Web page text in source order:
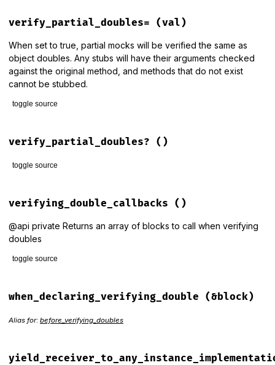
def verify_doubled_constant_names?
@verify_doubled_constant_names
verify_partial_doubles= (val)
When set to true, partial mocks will be verified the same as
object doubles. Any stubs will have their arguments checked
against the original method, and methods that do not exist
cannot be stubbed.
toggle source
def verify_partial_doubles=(val
)
@verify_partial_doubles
val
verify_partial_doubles? ()
toggle source
def verify_partial_doubles?
@verify_partial_doubles
end
verifying_double_callbacks ()
@api private Returns an array of blocks to call when verifying
doubles
toggle source
def
verifying_double_callbacks
@verifying_double_callbacks
||=
when_declaring_verifying_double (&block)
Alias for: before_verifying_doubles